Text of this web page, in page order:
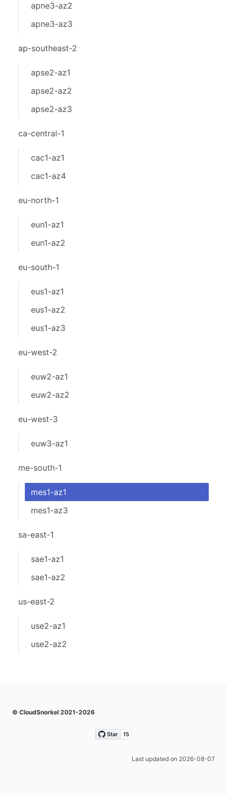
apne3-az2
apne3-az3
ap-southeast-2
apse2-az1
apse2-az2
apse2-az3
ca-central-1
cac1-az1
cac1-az4
eu-north-1
eun1-az1
eun1-az2
eu-south-1
eus1-az1
eus1-az2
eus1-az3
eu-west-2
euw2-az1
euw2-az2
eu-west-3
euw3-az1
me-south-1
mes1-az1
mes1-az3
sa-east-1
sae1-az1
sae1-az2
us-east-2
use2-az1
use2-az2
© CloudSnorkel 2021-2026
Last updated on 2026-08-07